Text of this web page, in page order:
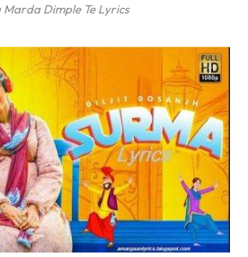
Marda Dimple Te Lyrics